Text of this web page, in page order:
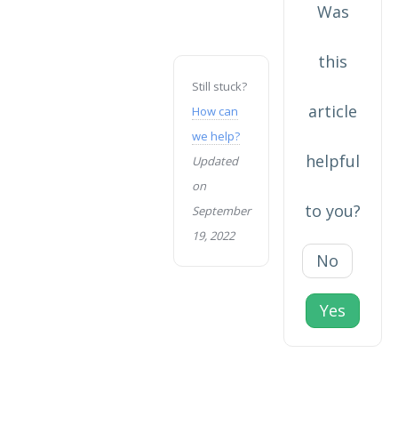
Still stuck?
How can
we help?
Updated
on
September
19, 2022
Was
this
article
helpful
to you?
No
Yes